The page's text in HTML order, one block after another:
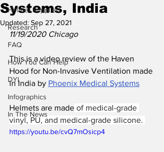
Helmet Suppliers
Research
FAQ
How You Can Help
DYI
Infographics
In The News
Systems, India
Updated: Sep 27, 2021
11/19/2020 Chicago
This is a video review of the Haven
Hood for Non-Invasive Ventilation made
in India by Phoenix Medical Systems
Helmets are made of medical-grade
vinyl, PU, and medical-grade silicone.
https://youtu.be/cvQ7mOsicp4